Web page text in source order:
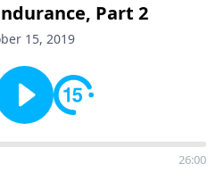
such as spiritual maturity,
character, and the
Part 2
15, 2019
26:00